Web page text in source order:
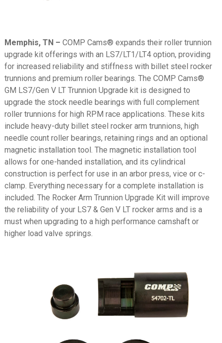
Memphis, TN – COMP Cams® expands their roller trunnion
upgrade kit offerings with an LS7/LT1/LT4 option, providing
for increased reliability and stiffness with billet steel rocker
trunnions and premium roller bearings. The COMP Cams®
GM LS7/Gen V LT Trunnion Upgrade kit is designed to
upgrade the stock needle bearings with full complement
roller trunnions for high RPM race applications. These kits
include heavy-duty billet steel rocker arm trunnions, high
needle count roller bearings, retaining rings and an optional
magnetic installation tool. The magnetic installation tool
allows for one-handed installation, and its cylindrical
construction is perfect for use in an arbor press, vice or c-
clamp. Everything necessary for a complete installation is
included. The Rocker Arm Trunnion Upgrade Kit will improve
the reliability of your LS7 & Gen V LT rocker arms and is a
must when upgrading to a high performance camshaft or
higher load valve springs.